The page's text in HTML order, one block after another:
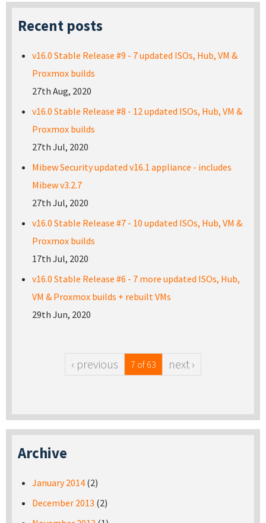
Recent posts
v16.0 Stable Release #9 - 7 updated ISOs, Hub, VM &
Proxmox builds
27th Aug, 2020
v16.0 Stable Release #8 - 12 updated ISOs, Hub, VM &
Proxmox builds
27th Jul, 2020
Mibew Security updated v16.1 appliance - includes
Mibew v3.2.7
27th Jul, 2020
v16.0 Stable Release #7 - 10 updated ISOs, Hub, VM &
Proxmox builds
17th Jul, 2020
v16.0 Stable Release #6 - 7 more updated ISOs, Hub,
VM & Proxmox builds + rebuilt VMs
29th Jun, 2020
‹ previous 7 of 63 next ›
Archive
January 2014 (2)
December 2013 (2)